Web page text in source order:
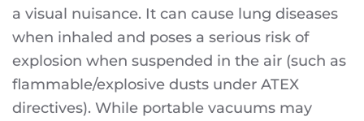
a visual nuisance. It can cause lung diseases
when inhaled and poses a serious risk of
explosion when suspended in the air (such as
flammable/explosive dusts under ATEX
directives). While portable vacuums may